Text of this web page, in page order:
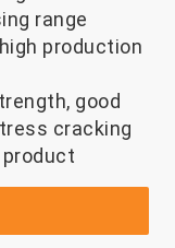
range
production
good
cracking